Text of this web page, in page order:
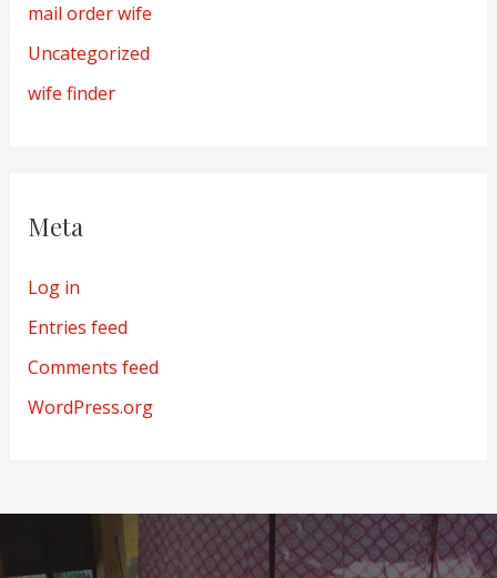
mail order wife
Uncategorized
wife finder
Meta
Log in
Entries feed
Comments feed
WordPress.org